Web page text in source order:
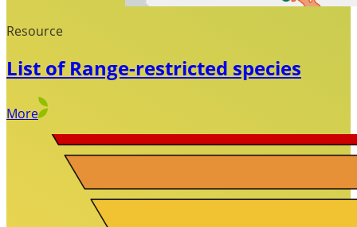
Resource
List of Range-restricted species
More